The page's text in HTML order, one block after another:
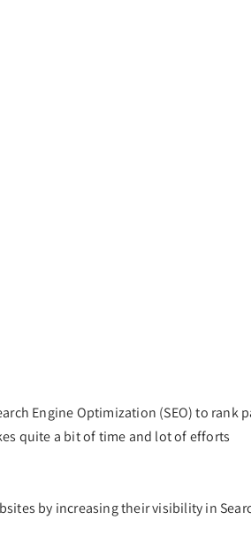
Engine Optimization (SEO) to rank
quite a bit of time and lot of efforts
by increasing their visibility in